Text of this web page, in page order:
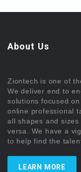
About Us
Ziontech is one of
We deliver end to
solutions focused
online professional
all shapes and
versa. We have a
to help find the
LEARN MORE